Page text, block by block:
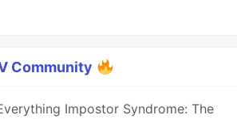
Community
Impostor Syndrome: The